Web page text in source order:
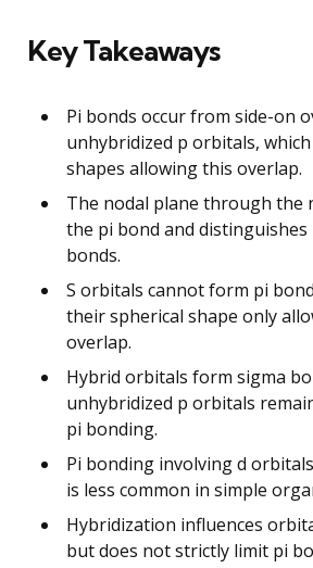
Key Takeaways
Pi bonds occur from side-on
unhybridized p orbitals,
shapes allowing this overlap.
The nodal plane through the
the pi bond and
bonds.
S orbitals cannot form pi
their spherical shape only
overlap.
Hybrid orbitals form sigma
unhybridized p orbitals
pi bonding.
Pi bonding involving d
is less common in simple
Hybridization influences
but does not strictly limit pi